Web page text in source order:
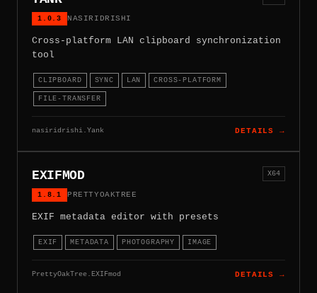
1.0.3 NASIRIDRISHI
Cross-platform LAN clipboard synchronization
tool
CLIPBOARD SYNC LAN CROSS-PLATFORM
FILE-TRANSFER
nasiridrishi.Yank DETAILS →
EXIFMOD
1.8.1 PRETTYOAKTREE
X64
EXIF metadata editor with presets
EXIF METADATA PHOTOGRAPHY IMAGE
PrettyOakTree.EXIFmod DETAILS →